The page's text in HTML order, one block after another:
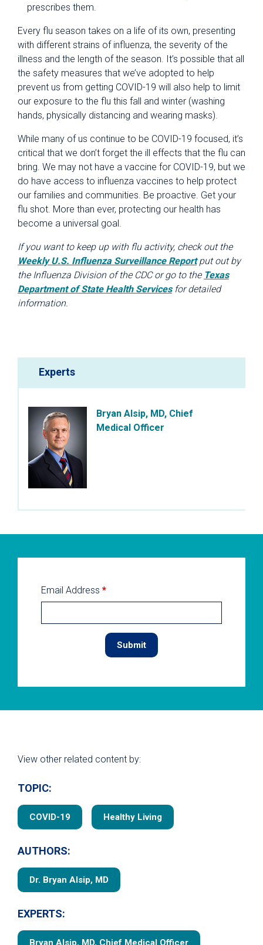
prescribes them.
Every flu season takes on a life of its own, presenting
with different strains of influenza, the severity of the
illness and the length of the season. It’s possible that all
the safety measures that we’ve adopted to help
prevent us from getting COVID-19 will also help to limit
our exposure to the flu this fall and winter (washing
hands, physically distancing and wearing masks).
While many of us continue to be COVID-19 focused, it’s
critical that we don’t forget the ill effects that the flu can
bring. We may not have a vaccine for COVID-19, but we
do have access to influenza vaccines to help protect
our families and communities. Be proactive. Get your
flu shot. More than ever, protecting our health has
become a universal goal.
If you want to keep up with flu activity, check out the
Weekly U.S. Influenza Surveillance Reportput out by
the Influenza Division of the CDC or go to the Texas
Department of State Health Servicesfor detailed
information.
Experts
Bryan Alsip, MD, Chief
Medical Officer
Email Address *
View other related content by:
TOPIC:
COVID-19 Healthy Living
AUTHORS:
Dr. Bryan Alsip, MD
EXPERTS:
Bryan Alsip, MD, Chief Medical Officer